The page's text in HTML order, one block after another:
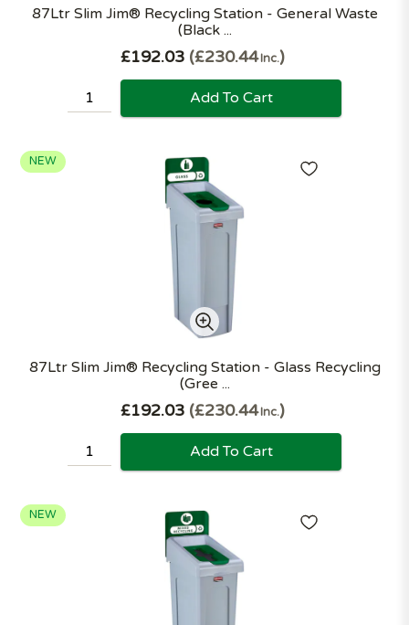
87Ltr Slim Jim® Recycling Station - General Waste
(Black ...
£192.03 £230.44Inc.
Add To Cart
87Ltr Slim Jim® Recycling Station - Glass Recycling
(Gree ...
NEW
£192.03 £230.44Inc.
Add To Cart
NEW